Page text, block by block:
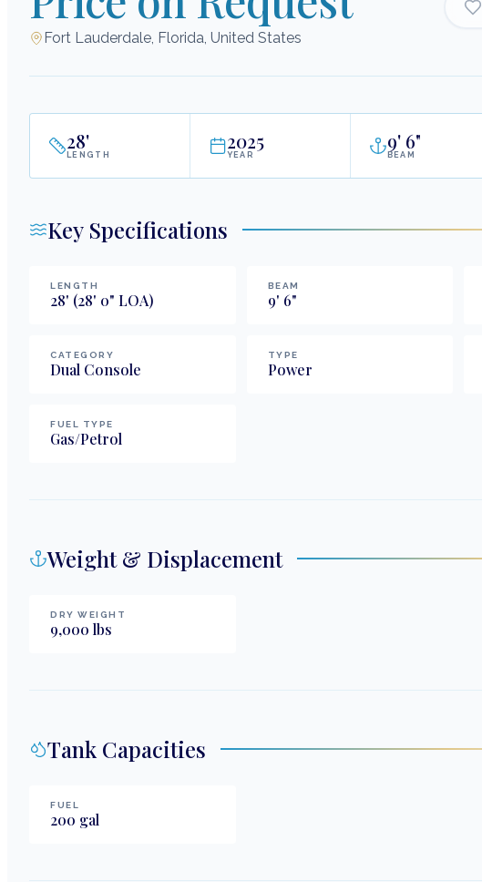
Fort Lauderdale, Florida, United States
28'
LENGTH
2025
YEAR
9'6"
BEAM
Key Specifications
LENGTH
28' (28' 0" LOA)
BEAM
9' 6"
CATEGORY
Dual Console
TYPE
Power
FUEL TYPE
Gas/Petrol
Weight & Displacement
DRY WEIGHT
9,000 lbs
Tank Capacities
FUEL
200 gal